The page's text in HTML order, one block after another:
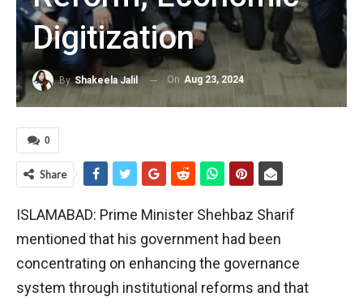
Digitization
By Shakeela Jalil On Aug 23, 2024
0
Share
ISLAMABAD: Prime Minister Shehbaz Sharif
mentioned that his government had been
concentrating on enhancing the governance
system through institutional reforms and that